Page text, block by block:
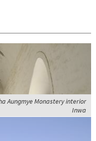
Aungmye Monastery interior
Inwa